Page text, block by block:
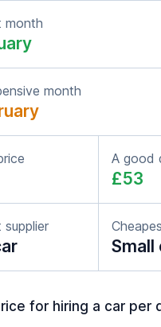
month
month
A good
£53
supplier
Small
for hiring a car per